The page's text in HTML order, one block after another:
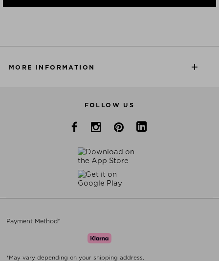
MORE INFORMATION
FOLLOW US
Payment Method*
*May vary depending on your shipping address.